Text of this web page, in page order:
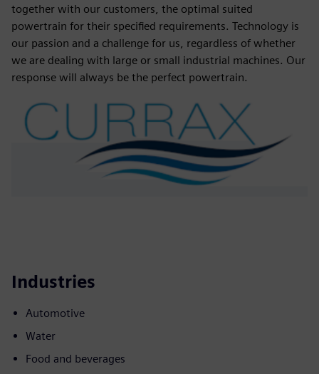
together with our customers, the optimal suited
powertrain for their specified requirements. Technology is
our passion and a challenge for us, regardless of whether
we are dealing with large or small industrial machines. Our
response will always be the perfect powertrain.
Industries
Automotive
Water
Food and beverages